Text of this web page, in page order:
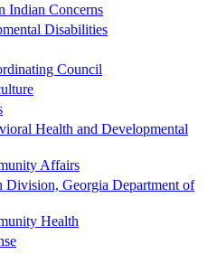
Indian Concerns
Disabilities
Council
Health and Developmental
Affairs
Division, Georgia Department of
Health